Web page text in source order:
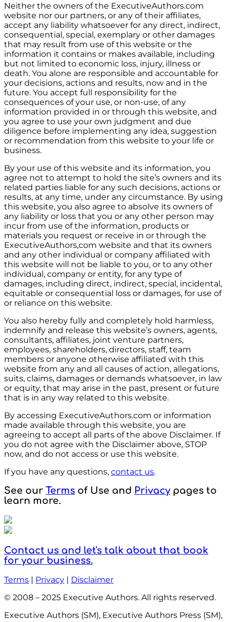
Neither the owners of the ExecutiveAuthors.com
website nor our partners, or any of their affiliates,
accept any liability whatsoever for any direct, indirect,
consequential, special, exemplary or other damages
that may result from use of this website or the
information it contains or makes available, including
but not limited to economic loss, injury, illness or
death. You alone are responsible and accountable for
your decisions, actions and results, now and in the
future. You accept full responsibility for the
consequences of your use, or non-use, of any
information provided in or through this website, and
you agree to use your own judgment and due
diligence before implementing any idea, suggestion
or recommendation from this website to your life or
business.
By your use of this website and its information, you
agree not to attempt to hold the site’s owners and its
related parties liable for any such decisions, actions or
results, at any time, under any circumstance. By using
this website, you also agree to absolve its owners of
any liability or loss that you or any other person may
incur from use of the information, products or
materials you request or receive in or through the
ExecutiveAuthors,com website and that its owners
and any other individual or company affiliated with
this website will not be liable to you, or to any other
individual, company or entity, for any type of
damages, including direct, indirect, special, incidental,
equitable or consequential loss or damages, for use of
or reliance on this website.
You also hereby fully and completely hold harmless,
indemnify and release this website’s owners, agents,
consultants, affiliates, joint venture partners,
employees, shareholders, directors, staff, team
members or anyone otherwise affiliated with this
website from any and all causes of action, allegations,
suits, claims, damages or demands whatsoever, in law
or equity, that may arise in the past, present or future
that is in any way related to this website.
By accessing ExecutiveAuthors.com or information
made available through this website, you are
agreeing to accept all parts of the above Disclaimer. If
you do not agree with the Disclaimer above, STOP
now, and do not access or use this website.
If you have any questions, contact us.
See our Terms of Use and Privacy pages to
learn more.
Contact us and let's talk about that book
for your business.
Terms | Privacy | Disclaimer
© 2008 – 2025 Executive Authors. All rights reserved.
Executive Authors (SM), Executive Authors Press (SM),